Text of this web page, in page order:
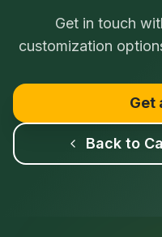
Get in touch
customization
Get
Back to